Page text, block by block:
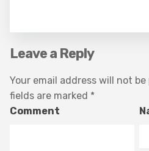
Leave a Reply
Your email address will not be
fields are marked *
Comment